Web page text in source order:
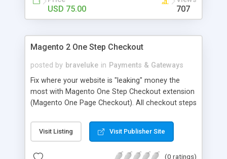
USD 75.00 707
Magento 2 One Step Checkout
posted by braveluke in Payments & Gateways
Fix where your website is "leaking" money the
most with Magento One Step Checkout extension
(Magento One Page Checkout). All checkout steps
to modify any step at once. Do you know that the
average abandoned cart rate is over 66%? Many
Visit Listing Visit Publisher Site
(0 ratings)